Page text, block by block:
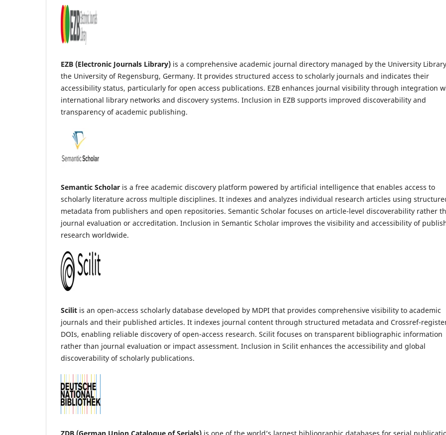
EZB (Electronic Journals Library) is a comprehensive academic journal directory managed by the University
the University of Regensburg, Germany. It provides structured access to scholarly journals and indicates their
accessibility status, particularly for open access publications. EZB enhances journal visibility through integration
international library networks and discovery systems. Inclusion in EZB supports improved discoverability and
transparency of academic publishing.
Semantic Scholar is a free academic discovery platform powered by artificial intelligence that enables access to
scholarly literature across multiple disciplines. It indexes and analyzes individual research articles using
metadata from publishers and open repositories. Semantic Scholar focuses on article-level discoverability rather
journal evaluation or accreditation. Inclusion in Semantic Scholar improves the visibility and accessibility of
research worldwide.
Scilit is an open-access scholarly database developed by MDPI that provides comprehensive visibility to academic
journals and their published articles. It indexes journal content through structured metadata and Crossref-
DOIs, enabling reliable discovery of open-access research. Scilit focuses on transparent bibliographic information
rather than journal evaluation or impact assessment. Inclusion in Scilit enhances the accessibility and global
discoverability of scholarly publications.
ZDB (German Union Catalogue of Serials) is one of the world’s largest bibliographic databases for serial